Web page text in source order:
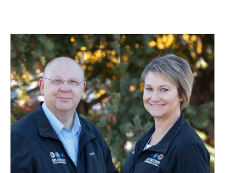
o
o
k
d
n